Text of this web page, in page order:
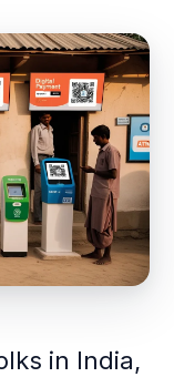
in India,